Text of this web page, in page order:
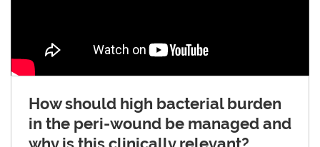
How should high bacterial burden
in the peri-wound be managed and